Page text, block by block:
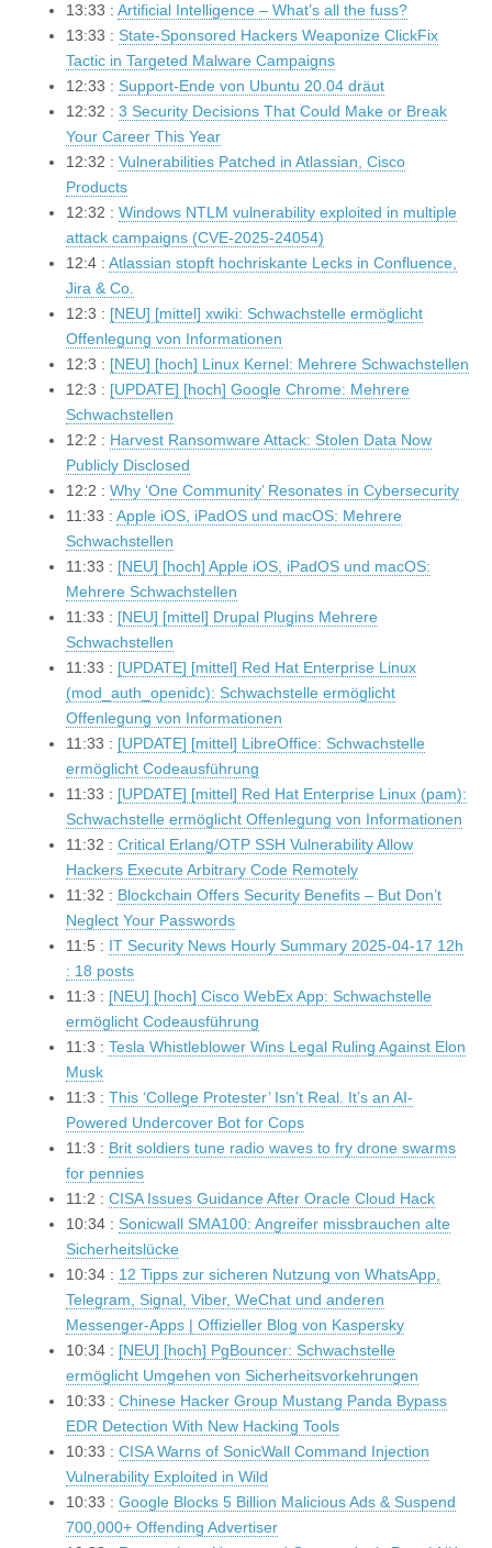
13:33 : Artificial Intelligence – What’s all the fuss?
13:33 : State-Sponsored Hackers Weaponize ClickFix
Tactic in Targeted Malware Campaigns
12:33 : Support-Ende von Ubuntu 20.04 dräut
12:32 : 3 Security Decisions That Could Make or Break
Your Career This Year
12:32 : Vulnerabilities Patched in Atlassian, Cisco
Products
12:32 : Windows NTLM vulnerability exploited in multiple
attack campaigns (CVE-2025-24054)
12:4 : Atlassian stopft hochriskante Lecks in Confluence,
Jira & Co.
12:3 : [NEU] [mittel] xwiki: Schwachstelle ermöglicht
Offenlegung von Informationen
12:3 : [NEU] [hoch] Linux Kernel: Mehrere Schwachstellen
12:3 : [UPDATE] [hoch] Google Chrome: Mehrere
Schwachstellen
12:2 : Harvest Ransomware Attack: Stolen Data Now
Publicly Disclosed
12:2 : Why ‘One Community’ Resonates in Cybersecurity
11:33 : Apple iOS, iPadOS und macOS: Mehrere
Schwachstellen
11:33 : [NEU] [hoch] Apple iOS, iPadOS und macOS:
Mehrere Schwachstellen
11:33 : [NEU] [mittel] Drupal Plugins Mehrere
Schwachstellen
11:33 : [UPDATE] [mittel] Red Hat Enterprise Linux
(mod_auth_openidc): Schwachstelle ermöglicht
Offenlegung von Informationen
11:33 : [UPDATE] [mittel] LibreOffice: Schwachstelle
ermöglicht Codeausführung
11:33 : [UPDATE] [mittel] Red Hat Enterprise Linux (pam):
Schwachstelle ermöglicht Offenlegung von Informationen
11:32 : Critical Erlang/OTP SSH Vulnerability Allow
Hackers Execute Arbitrary Code Remotely
11:32 : Blockchain Offers Security Benefits – But Don’t
Neglect Your Passwords
11:5 : IT Security News Hourly Summary 2025-04-17 12h
: 18 posts
11:3 : [NEU] [hoch] Cisco WebEx App: Schwachstelle
ermöglicht Codeausführung
11:3 : Tesla Whistleblower Wins Legal Ruling Against Elon
Musk
11:3 : This ‘College Protester’ Isn’t Real. It’s an AI-
Powered Undercover Bot for Cops
11:3 : Brit soldiers tune radio waves to fry drone swarms
for pennies
11:2 : CISA Issues Guidance After Oracle Cloud Hack
10:34 : Sonicwall SMA100: Angreifer missbrauchen alte
Sicherheitslücke
10:34 : 12 Tipps zur sicheren Nutzung von WhatsApp,
Telegram, Signal, Viber, WeChat und anderen
Messenger-Apps | Offizieller Blog von Kaspersky
10:34 : [NEU] [hoch] PgBouncer: Schwachstelle
ermöglicht Umgehen von Sicherheitsvorkehrungen
10:33 : Chinese Hacker Group Mustang Panda Bypass
EDR Detection With New Hacking Tools
10:33 : CISA Warns of SonicWall Command Injection
Vulnerability Exploited in Wild
10:33 : Google Blocks 5 Billion Malicious Ads & Suspend
700,000+ Offending Advertiser